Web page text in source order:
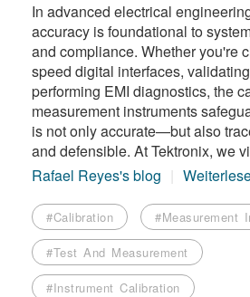
In advanced electrical
accuracy is foundational to
and compliance. Whether you're
speed digital interfaces,
performing EMI diagnostics, the
measurement instruments
is not only accurate—but also
and defensible. At Tektronix, we
Rafael Reyes's blog
#Calibration #Measurement
#Test And Measurement
#Instrument Calibration